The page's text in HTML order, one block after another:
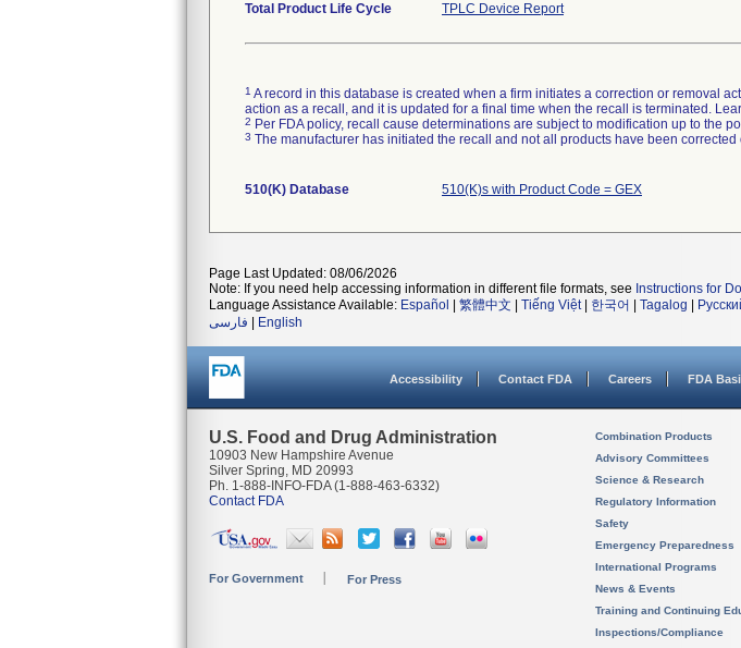
Total Product Life Cycle TPLC Device Report
1 A record in this database is created when a firm initiates a correction or removal
action as a recall, and it is updated for a final time when the recall is terminated.
2 Per FDA policy, recall cause determinations are subject to modification up to the
3 The manufacturer has initiated the recall and not all products have been
510(K) Database 510(K)s with Product Code = GEX
Page Last Updated: 08/06/2026
Note: If you need help accessing information in different file formats, see Instructions for
Language Assistance Available: Español 繁體中文 Tiếng Việt| 한국어 Tagalog
فارسی
English
Accessibility Contact FDA Careers FDA
U.S. Food and Drug Administration
10903 New Hampshire Avenue
Silver Spring, MD 20993
Ph. 1-888-INFO-FDA (1-888-463-6332)
Contact FDA
For Government For Press
Combination Products
Advisory Committees
Science & Research
Regulatory Information
Safety
Emergency Preparedness
International Programs
News & Events
Training and Continuing
Inspections/Compliance